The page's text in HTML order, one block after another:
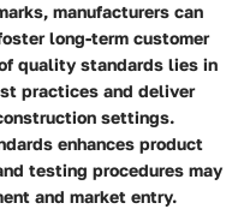
manufacturers can
long-term customer
quality standards lies in
practices and deliver
settings.
enhances product
testing procedures may
and market entry.